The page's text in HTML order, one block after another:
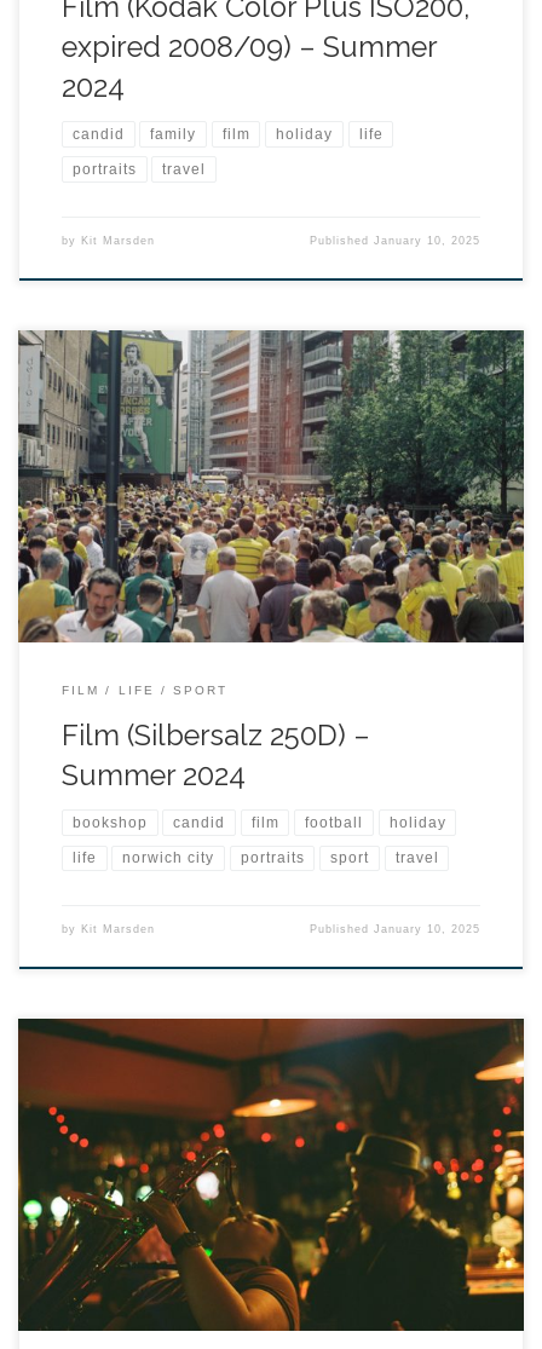
Film (Kodak Color Plus ISO200,
expired 2008/09) – Summer
2024
candid family film holiday life
portraits travel
by Kit Marsden PublishedJanuary 10, 2025
FILM LIFE SPORT
Film (Silbersalz 250D) –
Summer 2024
bookshop candid film football holiday
life norwich city portraits sport travel
by Kit Marsden PublishedJanuary 10, 2025